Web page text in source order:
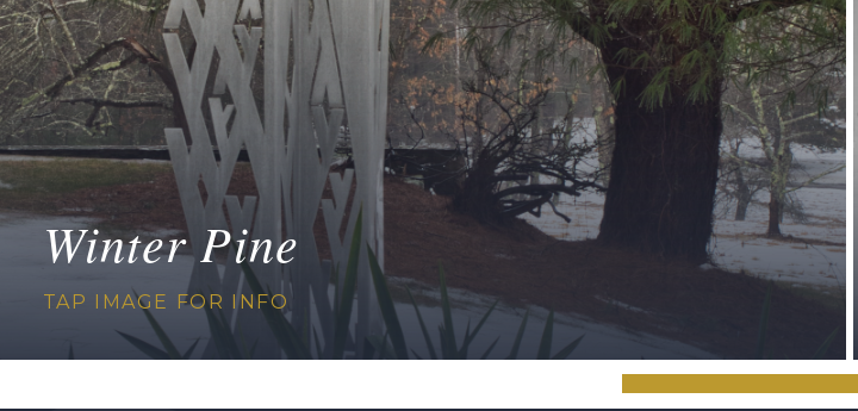
Winter Pine
TAP IMAGE FOR INFO